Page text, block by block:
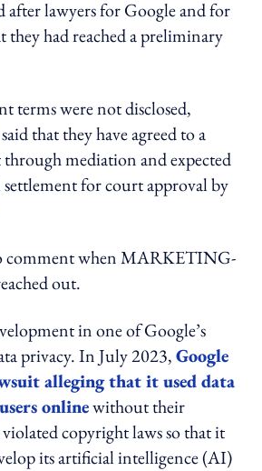
after lawyers for Google and for
they had reached a preliminary
terms were not disclosed,
that they have agreed to a
mediation and expected
for court approval by
comment when MARKETING-
out.
in one of Google’s
privacy. In July 2023,Google
alleging that it used data
onlinewithout their
copyright laws so that it
its artificial intelligence (AI)